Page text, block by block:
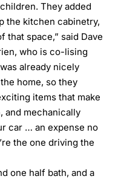
They added
the kitchen cabinetry,
that space,” said Dave
who is co-lising
already nicely
home, so they
items that make
and mechanically
car … an expense no
the one driving the
one half bath, and a